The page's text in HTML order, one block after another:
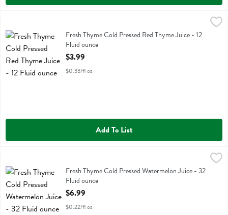
$3.99
Fresh Thyme Cold Pressed Red Thyme Juice
Fresh Thyme Cold Pressed Red Thyme Juice - 12
Fluid ounce
Open Product Description
$3.99
$0.33/fl oz
Add To List
$6.99
Fresh Thyme Cold Pressed Watermelon Juice
Fresh Thyme Cold Pressed Watermelon Juice - 32
Fluid ounce
Open Product Description
$6.99
$0.22/fl oz